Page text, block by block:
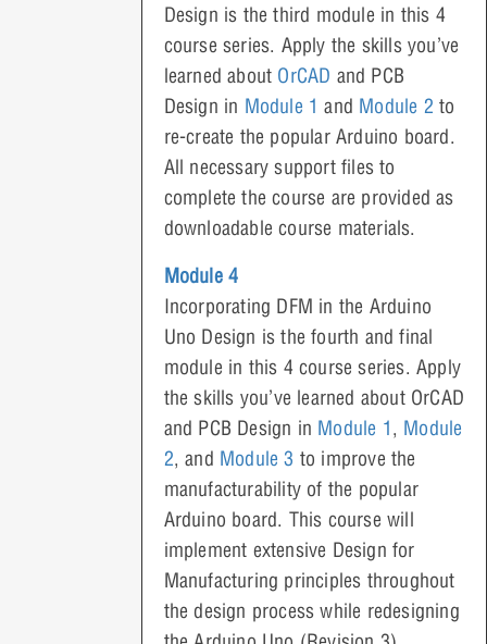
Design is the third module in this 4
course series. Apply the skills you’ve
learned about OrCAD and PCB
Design in Module 1 and Module 2 to
re-create the popular Arduino board.
All necessary support files to
complete the course are provided as
downloadable course materials.
Module 4
Incorporating DFM in the Arduino
Uno Design is the fourth and final
module in this 4 course series. Apply
the skills you’ve learned about OrCAD
and PCB Design in Module 1, Module
2, and Module 3 to improve the
manufacturability of the popular
Arduino board. This course will
implement extensive Design for
Manufacturing principles throughout
the design process while redesigning